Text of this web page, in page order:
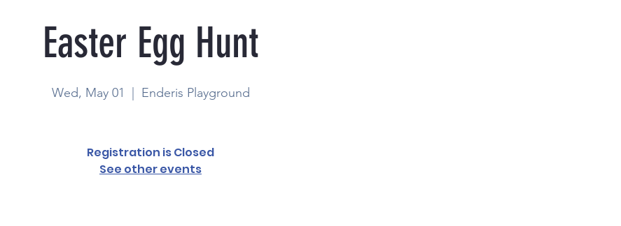
Easter Egg Hunt
Wed, May 01 Enderis Playground
Registration is Closed
See other events